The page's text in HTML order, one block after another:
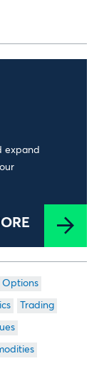
expand
Options
Trading